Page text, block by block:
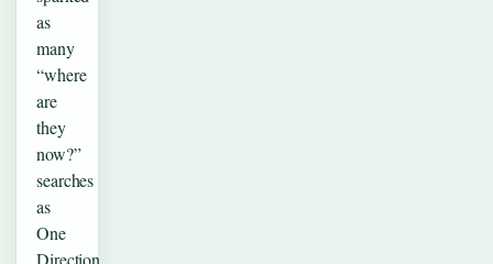
as
many
“where
are
they
now?”
searches
as
One
Direction.